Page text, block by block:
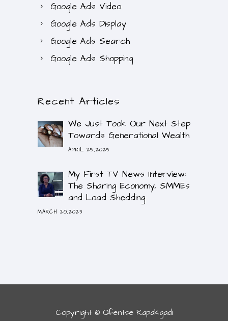
Google Ads Video
Google Ads Display
Google Ads Search
Google Ads Shopping
Recent Articles
We Just Took Our Next Step
Towards Generational Wealth
APRIL 25,2025
My First TV News Interview:
The Sharing Economy, SMMEs
and Load Shedding
MARCH 20,2023
Copyright © Ofentse Rapakgadi